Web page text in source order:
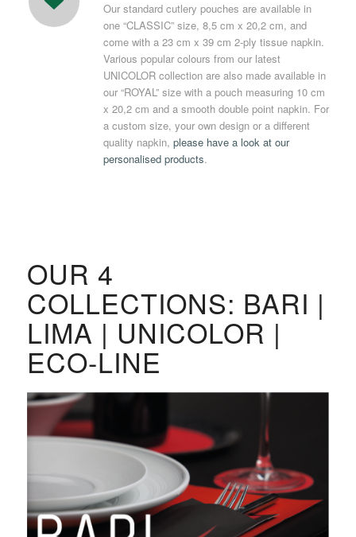
Our standard cutlery pouches are available in
one “CLASSIC” size, 8,5 cm x 20,2 cm, and
come with a 23 cm x 39 cm 2-ply tissue napkin.
Various popular colours from our latest
UNICOLOR collection are also made available in
our “ROYAL” size with a pouch measuring 10 cm
x 20,2 cm and a smooth double point napkin. For
a custom size, your own design or a different
quality napkin, please have a look at our
personalised products.
OUR 4
COLLECTIONS: BARI |
LIMA | UNICOLOR |
ECO-LINE